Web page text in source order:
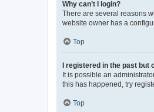
Why can’t I login?
There are several reasons
website owner has a
Top
I registered in the past but
It is possible an
this has happened, try
Top